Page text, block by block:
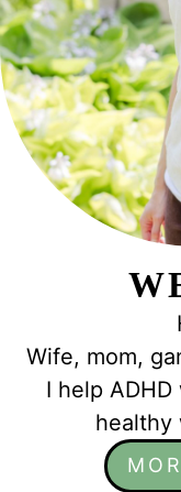
Wife, mom,
I help
healthy